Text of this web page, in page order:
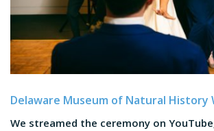
Delaware Museum of Natural History
We streamed the ceremony on